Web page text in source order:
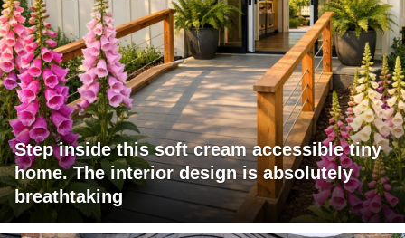
Step inside this soft cream accessible tiny
home. The interior design is absolutely
breathtaking